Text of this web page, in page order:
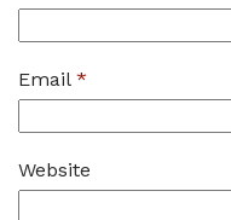
Email *
Website